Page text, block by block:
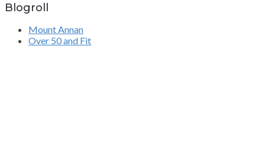
Blogroll
Mount Annan
Over 50 and Fit